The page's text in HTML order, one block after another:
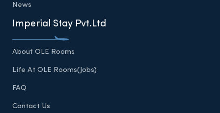
News
Imperial Stay Pvt.Ltd
About OLE Rooms
Life At OLE Rooms(Jobs)
FAQ
Contact Us